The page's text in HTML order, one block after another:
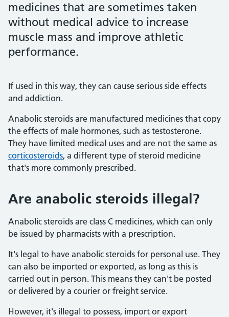
medicines that are sometimes taken
without medical advice to increase
muscle mass and improve athletic
performance.
If used in this way, they can cause serious side effects
and addiction.
Anabolic steroids are manufactured medicines that copy
the effects of male hormones, such as testosterone.
They have limited medical uses and are not the same as
corticosteroids, a different type of steroid medicine
that's more commonly prescribed.
Are anabolic steroids illegal?
Anabolic steroids are class C medicines, which can only
be issued by pharmacists with a prescription.
It's legal to have anabolic steroids for personal use. They
can also be imported or exported, as long as this is
carried out in person. This means they can't be posted
or delivered by a courier or freight service.
However, it's illegal to possess, import or export